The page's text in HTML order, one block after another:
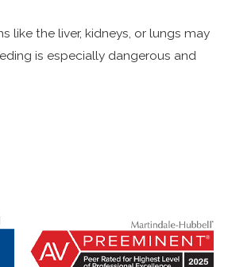
like the liver, kidneys, or lungs may
is especially dangerous and